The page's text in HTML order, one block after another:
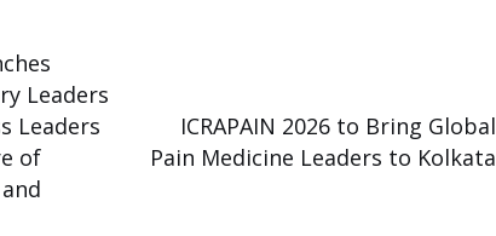
Leaders
Leaders
of
ICRAPAIN 2026 to Bring Global
Pain Medicine Leaders to Kolkata